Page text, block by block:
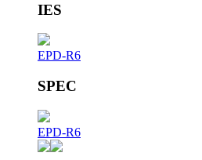
IES
EPD-R6
SPEC
EPD-R6